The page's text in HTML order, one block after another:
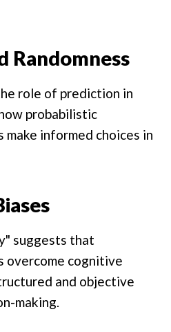
Randomness
role of prediction in
probabilistic
make informed choices in
suggests that
overcome cognitive
and objective
making.